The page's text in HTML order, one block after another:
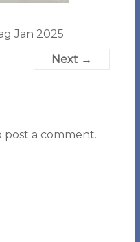
Jan 2025
Next →
a comment.